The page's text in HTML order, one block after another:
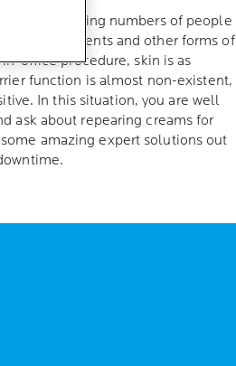
rise: Increasing numbers of people
treatments and other forms of
office procedure, skin is as
function is almost non-existent,
In this situation, you are well
ask about repearing creams for
amazing expert solutions out